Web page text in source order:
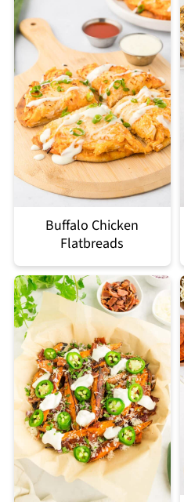
Buffalo Chicken
Flatbreads